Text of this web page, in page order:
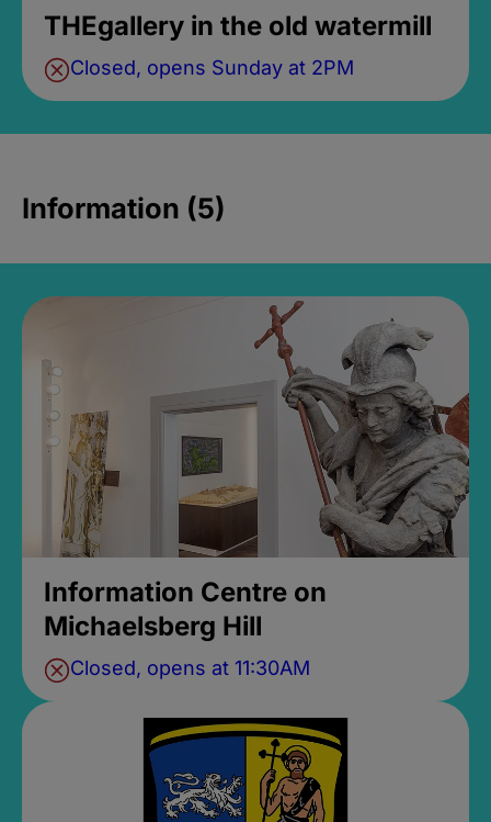
THEgallery in the old watermill
Closed, opens Sunday at 2PM
Information (5)
Information Centre on
Michaelsberg Hill
Closed, opens at 11:30AM